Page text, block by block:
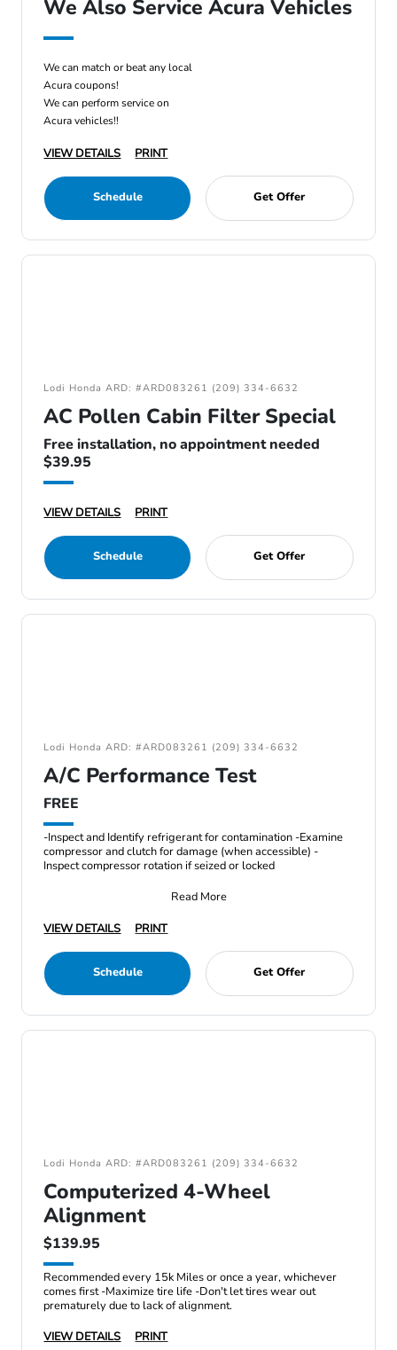
We Also Service Acura Vehicles
We can match or beat any local
Acura coupons!
We can perform service on
Acura vehicles!!
VIEW DETAILS PRINT
Schedule Get Offer
Lodi Honda ARD: #ARD083261 (209) 334-6632
AC Pollen Cabin Filter Special
Free installation, no appointment needed
$39.95
VIEW DETAILS PRINT
Schedule Get Offer
Lodi Honda ARD: #ARD083261 (209) 334-6632
A/C Performance Test
FREE
-Inspect and Identify refrigerant for contamination -Examine
compressor and clutch for damage (when accessible) -
Inspect compressor rotation if seized or locked
Read More
VIEW DETAILS
PRINT
Schedule Get Offer
Lodi Honda ARD: #ARD083261 (209) 334-6632
Computerized 4-Wheel
Alignment
$139.95
Recommended every 15k Miles or once a year, whichever
comes first -Maximize tire life -Don't let tires wear out
prematurely due to lack of alignment.
VIEW DETAILS
PRINT